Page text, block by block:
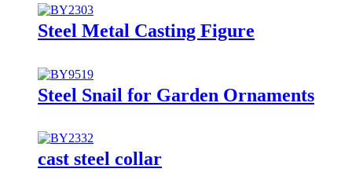
Steel Metal Casting Figure
Steel Snail for Garden Ornaments
cast steel collar